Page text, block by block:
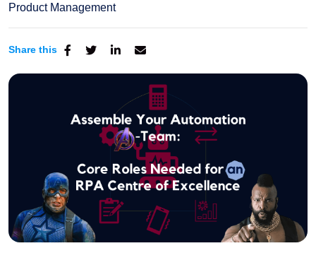
Product Management
Share this